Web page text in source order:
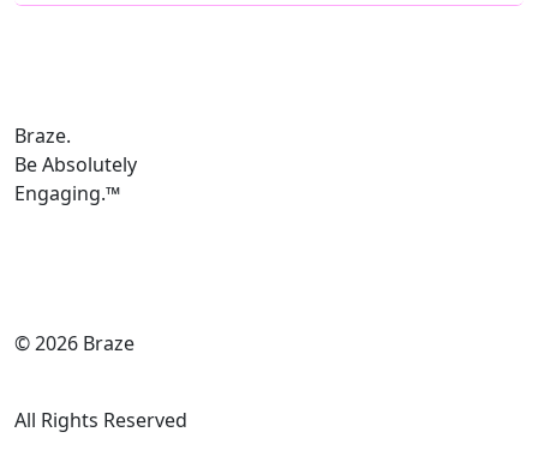
Braze.
Be Absolutely
Engaging.™
© 2026 Braze
All Rights Reserved